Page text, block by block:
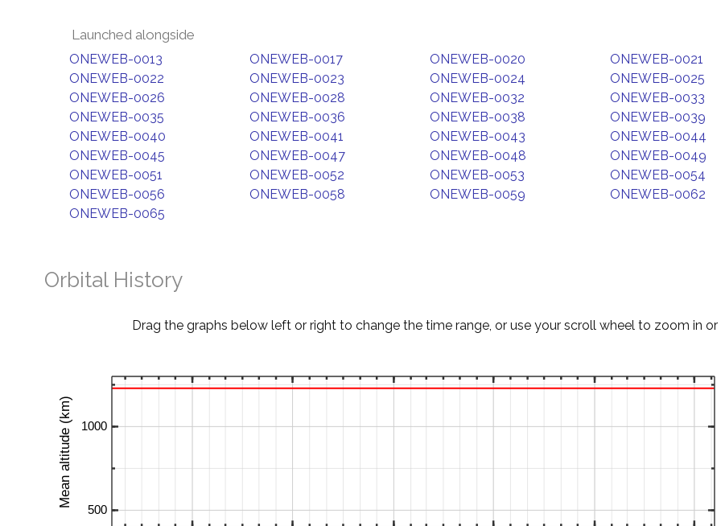
Launched alongside
ONEWEB-0013 ONEWEB-0017 ONEWEB-0020
ONEWEB-0021
ONEWEB-0022
ONEWEB-0023 ONEWEB-0024
ONEWEB-0025
ONEWEB-0026
ONEWEB-0028 ONEWEB-0032
ONEWEB-0033
ONEWEB-0035
ONEWEB-0036 ONEWEB-0038
ONEWEB-0039
ONEWEB-0040
ONEWEB-0041 ONEWEB-0043
ONEWEB-0044
ONEWEB-0045
ONEWEB-0047 ONEWEB-0048
ONEWEB-0049
ONEWEB-0051
ONEWEB-0052 ONEWEB-0053
ONEWEB-0054
ONEWEB-0056
ONEWEB-0058 ONEWEB-0059
ONEWEB-0062
ONEWEB-0065
Orbital History
Drag the graphs below left or right to change the time range, or use your scroll wheel to zoom in or